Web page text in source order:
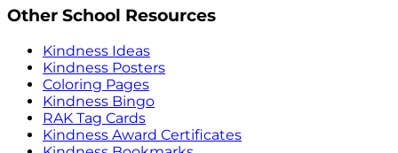
Other School Resources
Kindness Ideas
Kindness Posters
Coloring Pages
Kindness Bingo
RAK Tag Cards
Kindness Award Certificates